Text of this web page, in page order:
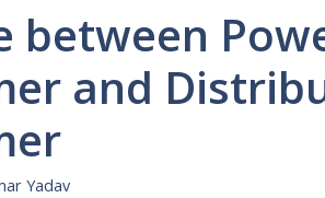
between
and
Yadav